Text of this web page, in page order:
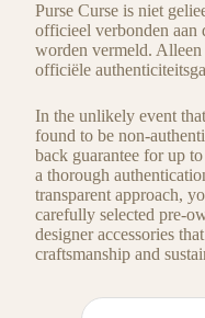
Purse Curse is niet
officieel verbonden aan
worden vermeld. Alleen
officiële
In the unlikely event
found to be non-
back guarantee for up
a thorough
transparent approach,
carefully selected pre-
designer accessories
craftsmanship and